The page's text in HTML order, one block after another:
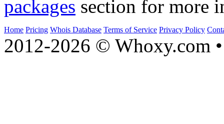
packages section for more
Home Pricing Whois Database Terms of Service Privacy Policy
2012-2026 © Whoxy.com